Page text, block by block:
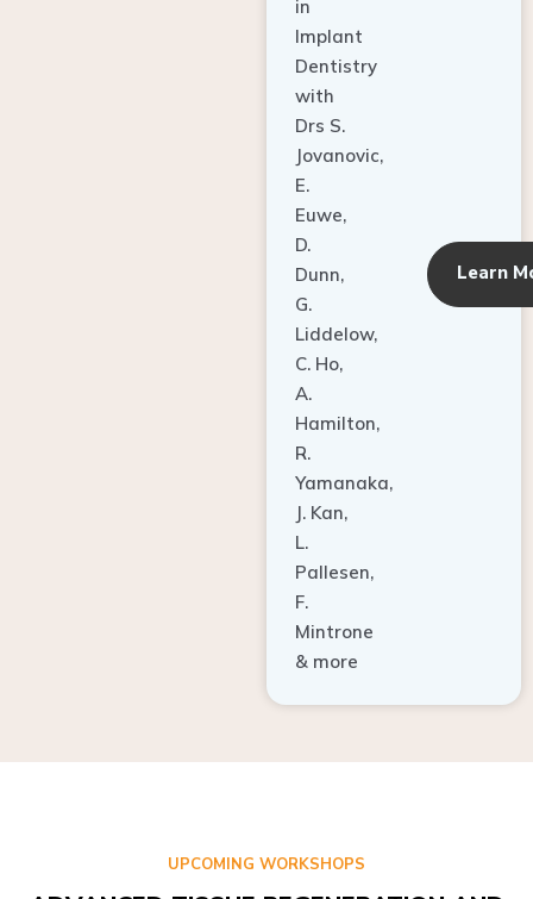
Implant
Dentistry
with
Drs S.
Jovanovic,
E.
Euwe,
D.
Dunn,
G.
Liddelow,
C. Ho,
A.
Hamilton,
R.
Yamanaka,
J. Kan,
L.
Pallesen,
F.
Mintrone
& more